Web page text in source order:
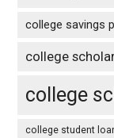
college savings
college
college
college student